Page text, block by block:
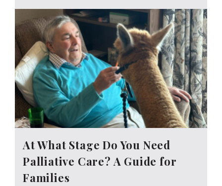
At What Stage Do You Need
Palliative Care? A Guide for
Families